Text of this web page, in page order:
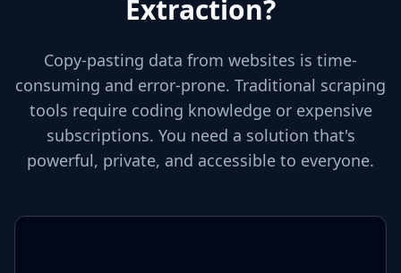
Extraction?
Copy-pasting data from websites is time-
consuming and error-prone. Traditional scraping
tools require coding knowledge or expensive
subscriptions. You need a solution that's
powerful, private, and accessible to everyone.